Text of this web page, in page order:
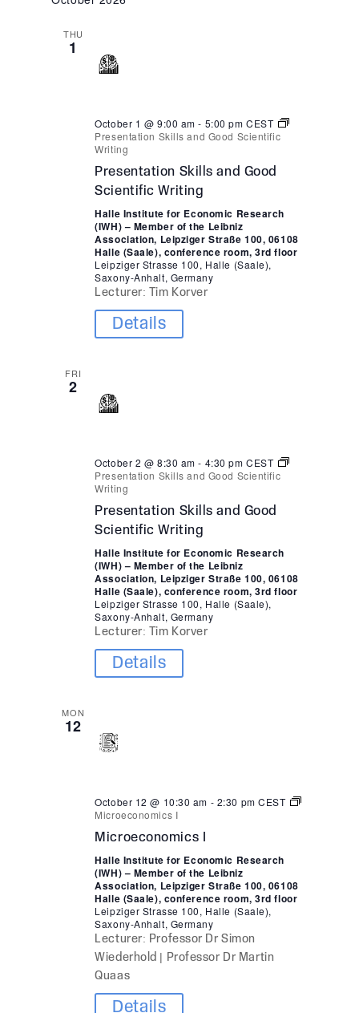
date.
THU
1
October 1 @ 9:00 am - 5:00 pm CEST
Presentation Skills and Good Scientific
Writing
Presentation Skills and Good
Scientific Writing
Halle Institute for Economic Research
(IWH) – Member of the Leibniz
Association, Leipziger Straße 100, 06108
Halle (Saale), conference room, 3rd floor
Leipziger Strasse 100, Halle (Saale),
Saxony-Anhalt, Germany
Lecturer: Tim Korver
Details
FRI
2
October 2 @ 8:30 am - 4:30 pm CEST
Presentation Skills and Good Scientific
Writing
Presentation Skills and Good
Scientific Writing
Halle Institute for Economic Research
(IWH) – Member of the Leibniz
Association, Leipziger Straße 100, 06108
Halle (Saale), conference room, 3rd floor
Leipziger Strasse 100, Halle (Saale),
Saxony-Anhalt, Germany
Lecturer: Tim Korver
Details
MON
12
October 12 @ 10:30 am - 2:30 pm CEST
Microeconomics I
Microeconomics I
Halle Institute for Economic Research
(IWH) – Member of the Leibniz
Association, Leipziger Straße 100, 06108
Halle (Saale), conference room, 3rd floor
Leipziger Strasse 100, Halle (Saale),
Saxony-Anhalt, Germany
Lecturer: Professor Dr Simon
Wiederhold | Professor Dr Martin
Quaas
Details